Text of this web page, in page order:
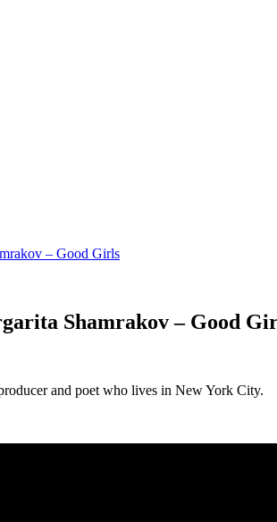
– Good Girls
Shamrakov – Good
and poet who lives in New York City.